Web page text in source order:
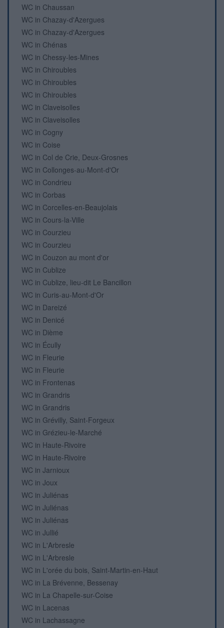
WC in Chaussan
WC in Chazay-d'Azergues
WC in Chazay-d'Azergues
WC in Chénas
WC in Chessy-les-Mines
WC in Chiroubles
WC in Chiroubles
WC in Chiroubles
WC in Claveisolles
WC in Claveisolles
WC in Cogny
WC in Coise
WC in Col de Crie, Deux-Grosnes
WC in Collonges-au-Mont-d'Or
WC in Condrieu
WC in Corbas
WC in Corcelles-en-Beaujolais
WC in Cours-la-Ville
WC in Courzieu
WC in Courzieu
WC in Couzon au mont d'or
WC in Cublize
WC in Cublize, lieu-dit Le Bancillon
WC in Curis-au-Mont-d'Or
WC in Dareizé
WC in Denicé
WC in Dième
WC in Écully
WC in Fleurie
WC in Fleurie
WC in Frontenas
WC in Grandris
WC in Grandris
WC in Grévilly, Saint-Forgeux
WC in Grézieu-le-Marché
WC in Haute-Rivoire
WC in Haute-Rivoire
WC in Jarnioux
WC in Joux
WC in Juliénas
WC in Juliénas
WC in Juliénas
WC in Jullié
WC in L'Arbresle
WC in L'Arbresle
WC in L'orée du bois, Saint-Martin-en-Haut
WC in La Brévenne, Bessenay
WC in La Chapelle-sur-Coise
WC in Lacenas
WC in Lachassagne